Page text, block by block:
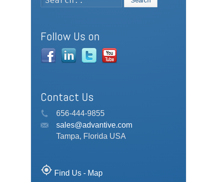
Follow Us on
Contact Us
656-444-9855
sales@advantive.com
Tampa, Florida USA
my_location Find Us - Map